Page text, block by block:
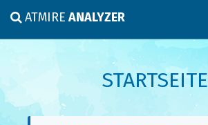
ATMIREANALYZER
STARTSEITE